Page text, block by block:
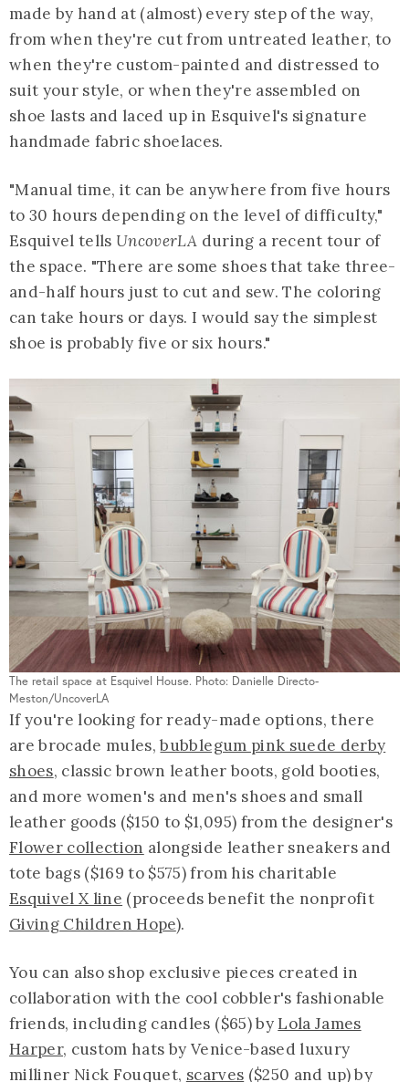
made by hand at (almost) every step of the way,
from when they're cut from untreated leather, to
when they're custom-painted and distressed to
suit your style, or when they're assembled on
shoe lasts and laced up in Esquivel's signature
handmade fabric shoelaces.
"Manual time, it can be anywhere from five hours
to 30 hours depending on the level of difficulty,"
Esquivel tells UncoverLA during a recent tour of
the space. "There are some shoes that take three-
and-half hours just to cut and sew. The coloring
can take hours or days. I would say the simplest
shoe is probably five or six hours."
The retail space at Esquivel House. Photo: Danielle Directo-
Meston/UncoverLA
If you're looking for ready-made options, there
are brocade mules,bubblegum pink suede derby
shoes, classic brown leather boots, gold booties,
and more women's and men's shoes and small
leather goods ($150 to $1,095) from the designer's
Flower collection alongside leather sneakers and
tote bags ($169 to $575) from his charitable
Esquivel X line (proceeds benefit the nonprofit
Giving Children Hope).
You can also shop exclusive pieces created in
collaboration with the cool cobbler's fashionable
friends, including candles ($65) by Lola James
Harper, custom hats by Venice-based luxury
milliner Nick Fouquet, scarves ($250 and up) by